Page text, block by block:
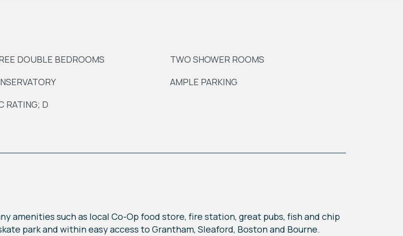
DOUBLE BEDROOMS
TWO SHOWER ROOMS
AMPLE PARKING
RATING; D
amenities such as local Co-Op food store, fire station, great pubs, fish and chip
park and within easy access to Grantham, Sleaford, Boston and Bourne.